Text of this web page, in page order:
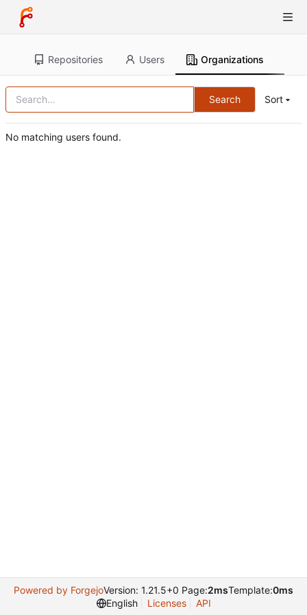
Repositories Users Organizations
Search Sort
No matching users found.
Powered by ForgejoVersion: 1.21.5+0 Page:2msTemplate:0ms
English
Licenses API